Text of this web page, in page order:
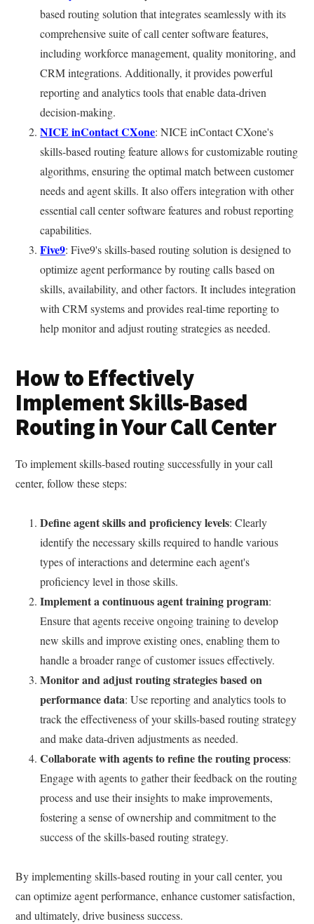
based routing solution that integrates seamlessly with its
comprehensive suite of call center software features,
including workforce management, quality monitoring, and
CRM integrations. Additionally, it provides powerful
reporting and analytics tools that enable data-driven
decision-making.
NICE inContact CXone: NICE inContact CXone's
skills-based routing feature allows for customizable routing
algorithms, ensuring the optimal match between customer
needs and agent skills. It also offers integration with other
essential call center software features and robust reporting
capabilities.
Five9: Five9's skills-based routing solution is designed to
optimize agent performance by routing calls based on
skills, availability, and other factors. It includes integration
with CRM systems and provides real-time reporting to
help monitor and adjust routing strategies as needed.
How to Effectively
Implement Skills-Based
Routing in Your Call Center
To implement skills-based routing successfully in your call
center, follow these steps:
Define agent skills and proficiency levels: Clearly
identify the necessary skills required to handle various
types of interactions and determine each agent's
proficiency level in those skills.
Implement a continuous agent training program:
Ensure that agents receive ongoing training to develop
new skills and improve existing ones, enabling them to
handle a broader range of customer issues effectively.
Monitor and adjust routing strategies based on
performance data: Use reporting and analytics tools to
track the effectiveness of your skills-based routing strategy
and make data-driven adjustments as needed.
Collaborate with agents to refine the routing process:
Engage with agents to gather their feedback on the routing
process and use their insights to make improvements,
fostering a sense of ownership and commitment to the
success of the skills-based routing strategy.
By implementing skills-based routing in your call center, you
can optimize agent performance, enhance customer satisfaction,
and ultimately, drive business success.